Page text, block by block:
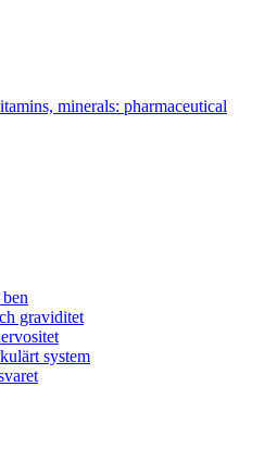
graviditet
system